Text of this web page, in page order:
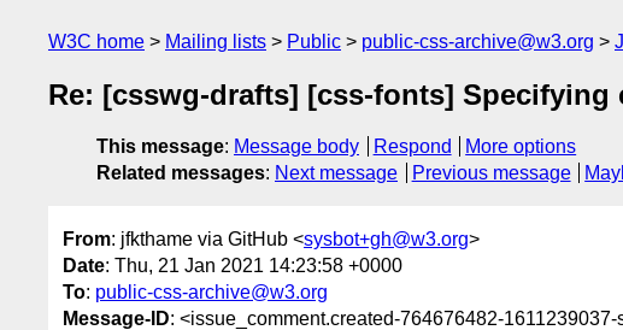
W3C home Mailing lists Public public-css-archive@w3.org
Re: [csswg-drafts] [css-fonts] Specifying
This message: Message body Respond
More options
Related messages: Next message Previous message
From: jfkthame via GitHub <sysbot+gh@w3.org>
Date: Thu, 21 Jan 2021 14:23:58 +0000
To: public-css-archive@w3.org
Message-ID: <issue_comment.created-764676482-